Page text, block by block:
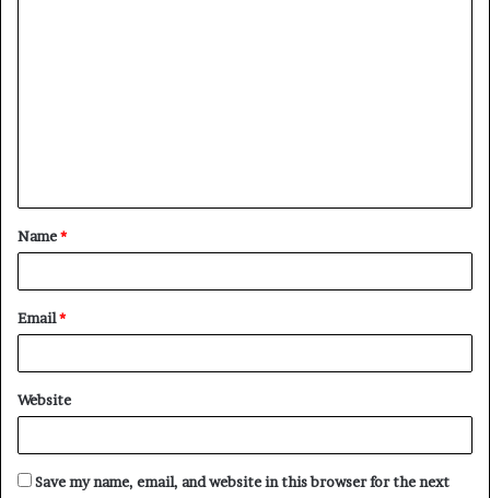
t
*
Name*
Email*
Website
Save my name, email, and website in this browser for the next